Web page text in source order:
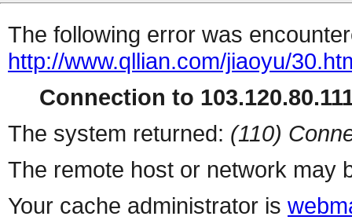
The following error was
http://www.qllian.com/jiaoyu/
Connection to
The system returned: (110)
The remote host or network may
Your cache administrator is